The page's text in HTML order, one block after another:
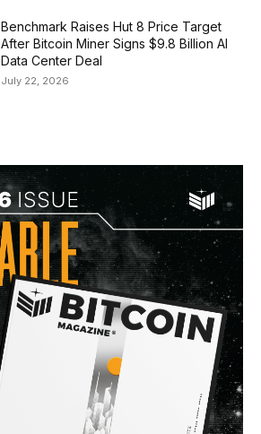
Benchmark Raises Hut 8 Price Target
After Bitcoin Miner Signs $9.8 Billion AI
Data Center Deal
July 22, 2026